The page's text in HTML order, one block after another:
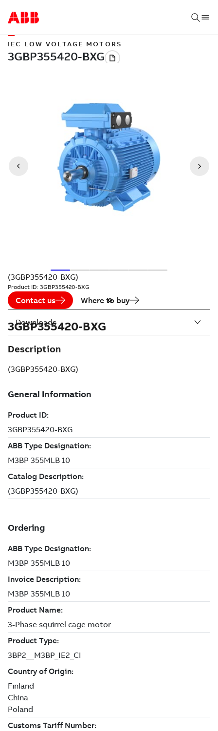
IEC LOW VOLTAGE MOTORS
(3GBP355420-BXG)
Product ID: 3GBP355420-BXG
Contact us Where to buy
3GBP355420-BXG
Description
(3GBP355420-BXG)
Downloads